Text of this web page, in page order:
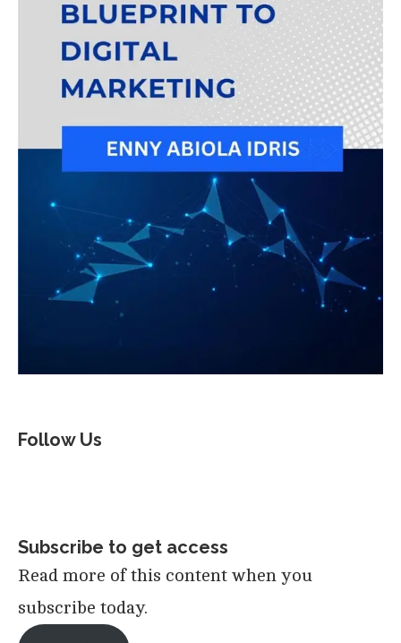
Follow Us
Subscribe to get access
Read more of this content when you
subscribe today.